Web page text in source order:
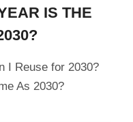
IS THE
I Reuse for 2030?
As 2030?